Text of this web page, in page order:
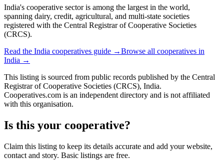
India's cooperative sector is among the largest in the world,
spanning dairy, credit, agricultural, and multi-state societies
registered with the Central Registrar of Cooperative Societies
(CRCS).
Read the India cooperatives guide →Browse all cooperatives in
India →
This listing is sourced from public records published by the Central
Registrar of Cooperative Societies (CRCS), India.
Cooperatives.com is an independent directory and is not affiliated
with this organisation.
Is this your cooperative?
Claim this listing to keep its details accurate and add your website,
contact and story. Basic listings are free.